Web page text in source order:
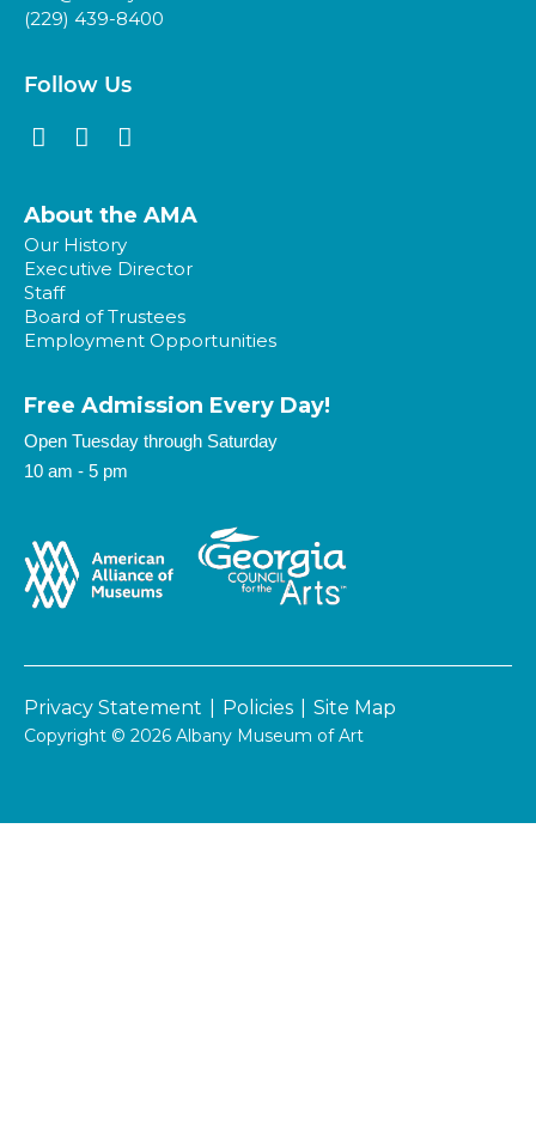
(229) 439-8400
Follow Us
About the AMA
Our History
Executive Director
Staff
Board of Trustees
Employment Opportunities
Free Admission Every Day!​
Open Tuesday through Saturday
10 am - 5 pm
Privacy Statement Policies Site Map
Copyright © 2026 Albany Museum of Art